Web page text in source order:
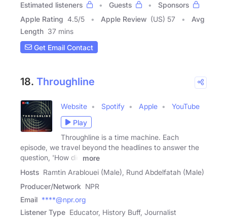
Estimated listeners
Guests
Sponsors
Apple Rating 4.5/5 Apple Review (US) 57
Avg
Length 37 mins
Get Email Contact
18. Throughline
Website Spotify Apple
YouTube
Play
Throughline is a time machine. Each
episode, we travel beyond the headlines to answer the
question, 'How did
more
Hosts Ramtin Arablouei (Male), Rund Abdelfatah (Male)
Producer/Network NPR
Email ****@npr.org
Listener Type Educator, History Buff, Journalist